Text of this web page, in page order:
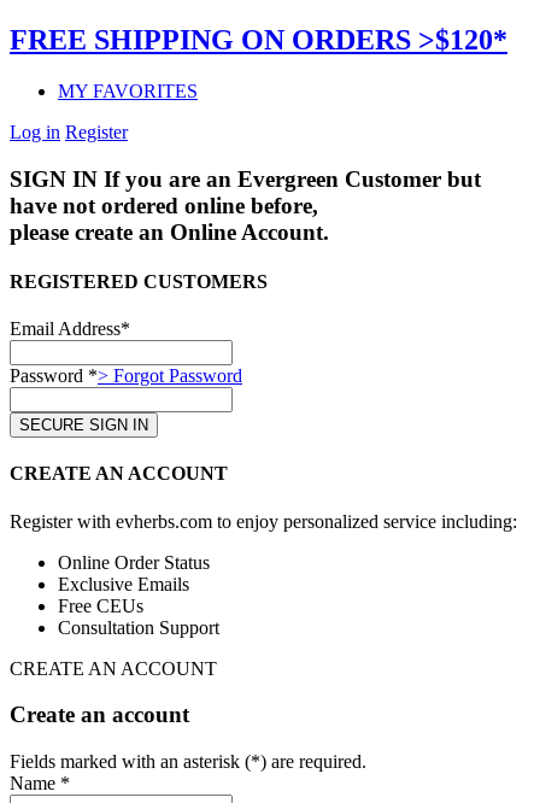
FREE SHIPPING ON ORDERS >$120*
MY FAVORITES
Log in Register
SIGN IN If you are an Evergreen Customer but
have not ordered online before,
please create an Online Account.
REGISTERED CUSTOMERS
Email Address*
Password *> Forgot Password
CREATE AN ACCOUNT
Register with evherbs.com to enjoy personalized service including:
Online Order Status
Exclusive Emails
Free CEUs
Consultation Support
CREATE AN ACCOUNT
Create an account
Fields marked with an asterisk (*) are required.
Name *